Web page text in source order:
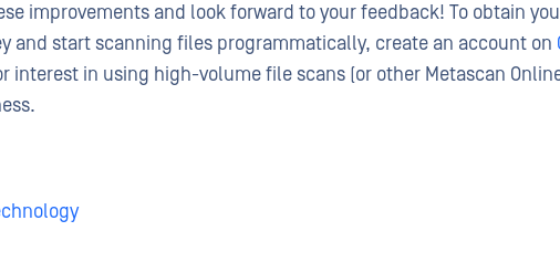
improvements and look forward to your feedback! To obtain
and start scanning files programmatically, create an account on
interest in using high-volume file scans (or other Metascan